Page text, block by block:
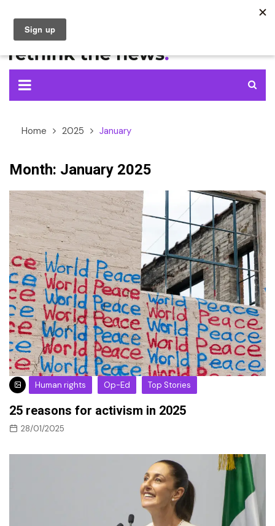
content
Home 2025 January
Month: January 2025
Human rights Op-Ed Top Stories
25 reasons for activism in 2025
28/01/2025